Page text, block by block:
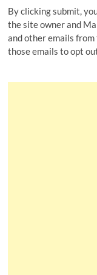
By clicking submit,
the site owner and
and other emails
those emails to opt